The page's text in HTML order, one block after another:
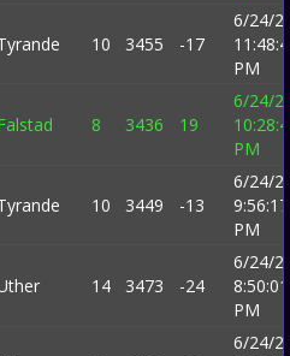
10 3455 -17
6/24/
PM
8 3436 19
6/24/
PM
10 3449 -13
6/24/
9:56:17
PM
14 3473 -24
6/24/
8:50:01
PM
6/24/